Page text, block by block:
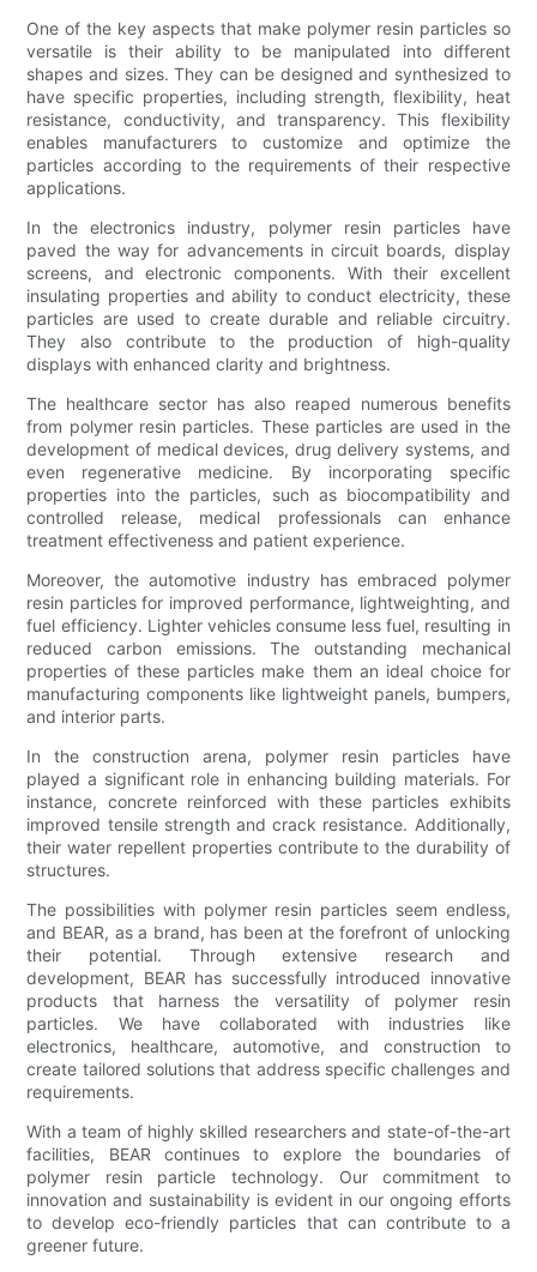
One of the key aspects that make polymer resin particles so
versatile is their ability to be manipulated into different
shapes and sizes. They can be designed and synthesized to
have specific properties, including strength, flexibility, heat
resistance, conductivity, and transparency. This flexibility
enables manufacturers to customize and optimize the
particles according to the requirements of their respective
applications.
In the electronics industry, polymer resin particles have
paved the way for advancements in circuit boards, display
screens, and electronic components. With their excellent
insulating properties and ability to conduct electricity, these
particles are used to create durable and reliable circuitry.
They also contribute to the production of high-quality
displays with enhanced clarity and brightness.
The healthcare sector has also reaped numerous benefits
from polymer resin particles. These particles are used in the
development of medical devices, drug delivery systems, and
even regenerative medicine. By incorporating specific
properties into the particles, such as biocompatibility and
controlled release, medical professionals can enhance
treatment effectiveness and patient experience.
Moreover, the automotive industry has embraced polymer
resin particles for improved performance, lightweighting, and
fuel efficiency. Lighter vehicles consume less fuel, resulting in
reduced carbon emissions. The outstanding mechanical
properties of these particles make them an ideal choice for
manufacturing components like lightweight panels, bumpers,
and interior parts.
In the construction arena, polymer resin particles have
played a significant role in enhancing building materials. For
instance, concrete reinforced with these particles exhibits
improved tensile strength and crack resistance. Additionally,
their water repellent properties contribute to the durability of
structures.
The possibilities with polymer resin particles seem endless,
and BEAR, as a brand, has been at the forefront of unlocking
their potential. Through extensive research and
development, BEAR has successfully introduced innovative
products that harness the versatility of polymer resin
particles. We have collaborated with industries like
electronics, healthcare, automotive, and construction to
create tailored solutions that address specific challenges and
requirements.
With a team of highly skilled researchers and state-of-the-art
facilities, BEAR continues to explore the boundaries of
polymer resin particle technology. Our commitment to
innovation and sustainability is evident in our ongoing efforts
to develop eco-friendly particles that can contribute to a
greener future.